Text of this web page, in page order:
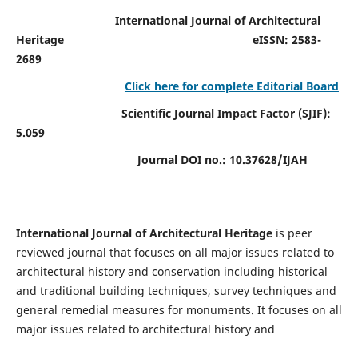
International Journal of Architectural
HeritageeISSN: 2583-
2689
Click here for complete Editorial Board
Scientific Journal Impact Factor (SJIF):
5.059
Journal DOI no.: 10.37628/IJAH
International Journal of Architectural Heritage is peer
reviewed journal that focuses on all major issues related to
architectural history and conservation including historical
and traditional building techniques, survey techniques and
general remedial measures for monuments. It focuses on all
major issues related to architectural history and